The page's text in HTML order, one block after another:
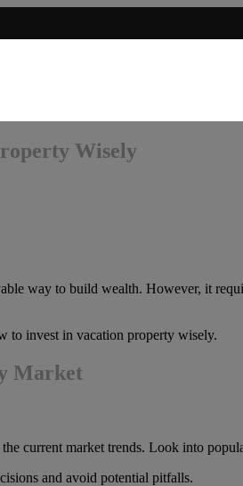
Wisely
way to build wealth. However, it
to invest in vacation property wisely.
Market
current market trends. Look into
and avoid potential pitfalls.